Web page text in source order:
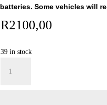
batteries. Some vehicles will
R2100,00
39 in stock
Acid